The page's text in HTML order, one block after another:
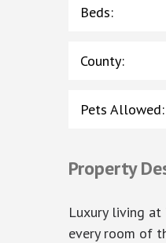
Beds:
County:
Pets Allowed:
Property
Luxury living
every room of